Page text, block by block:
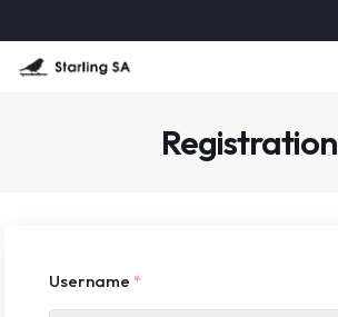
Registration
Username*